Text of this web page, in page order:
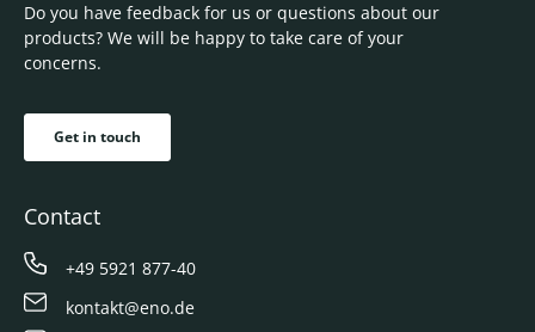
Do you have feedback for us or questions about our
products? We will be happy to take care of your
concerns.
Get in touch
Contact
+49 5921 877-40
kontakt@eno.de